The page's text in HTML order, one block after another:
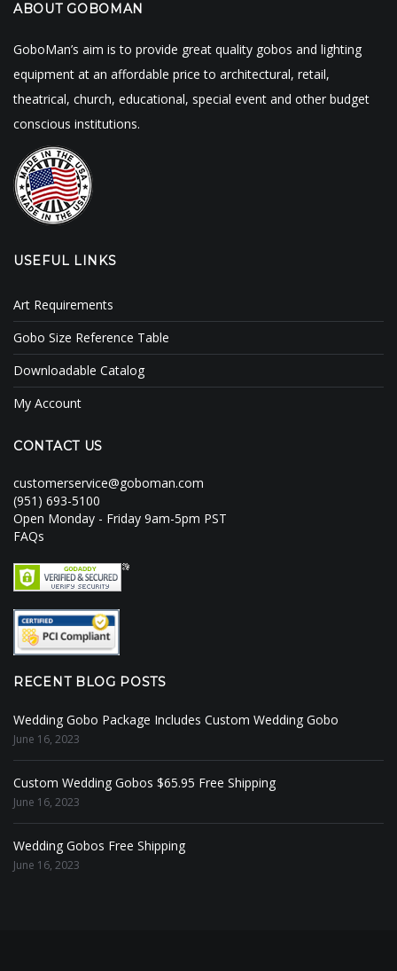
ABOUT GOBOMAN
GoboMan’s aim is to provide great quality gobos and lighting
equipment at an affordable price to architectural, retail,
theatrical, church, educational, special event and other budget
conscious institutions.
USEFUL LINKS
Art Requirements
Gobo Size Reference Table
Downloadable Catalog
My Account
CONTACT US
customerservice@goboman.com
(951) 693-5100
Open Monday - Friday 9am-5pm PST
FAQs
RECENT BLOG POSTS
Wedding Gobo Package Includes Custom Wedding Gobo
June 16, 2023
Custom Wedding Gobos $65.95 Free Shipping
June 16, 2023
Wedding Gobos Free Shipping
June 16, 2023